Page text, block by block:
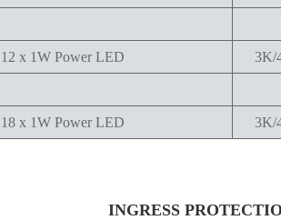
12 x 1W Power LED 3K/
18 x 1W Power LED 3K/
INGRESS